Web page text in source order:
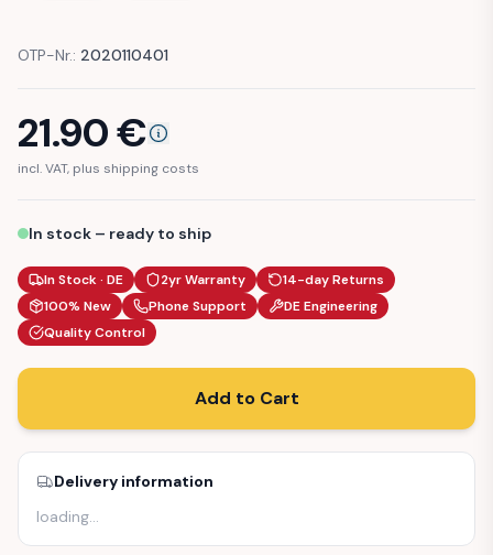
OTP-Nr.: 2020110401
21.90€
incl. VAT, plus shipping costs
In stock – ready to ship
In Stock · DE 2yr Warranty
14-day Returns
100% New
Phone Support
DE Engineering
Quality Control
Add to Cart
Delivery information
loading…